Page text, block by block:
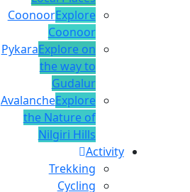
CoonoorExplore
Coonoor
PykaraExplore on
the way to
Gudalur
AvalancheExplore
the Nature of
Nilgiri Hills
Activity
Trekking
Cycling